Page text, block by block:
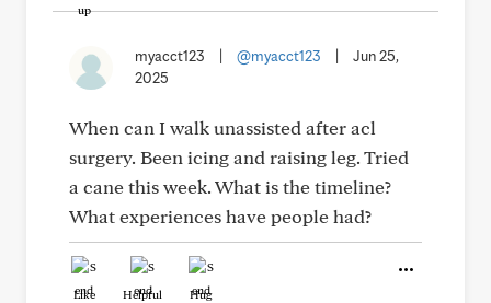
myacct123 @myacct123
Jun 25,
2025
When can I walk unassisted after acl
surgery. Been icing and raising leg. Tried
a cane this week. What is the timeline?
What experiences have people had?
Like Helpful Hug